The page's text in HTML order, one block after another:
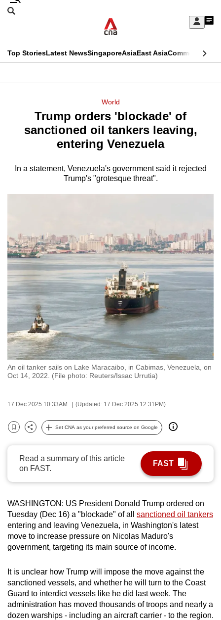
Skip
Sign
My
menu
Search
CNAR
Top StoriesLatest NewsSingaporeAsiaEast AsiaCommentary
Menu
World
Trump orders 'blockade' of
sanctioned oil tankers leaving,
entering Venezuela
In a statement, Venezuela's government said it rejected
Trump's "grotesque threat".
An oil tanker sails on Lake Maracaibo, in Cabimas, Venezuela, on
Oct 14, 2022. (File photo: Reuters/Issac Urrutia)
17 Dec 2025 10:33AM (Updated: 17 Dec 2025 12:31PM)
Bookmark
Share
Set CNA as your preferred source on Google
Read a summary of this article
on FAST.
FAST
WASHINGTON: US President Donald Trump ordered on
Tuesday (Dec 16) a "blockade" of all sanctioned oil tankers
entering and leaving Venezuela, in Washington's latest
move to increase pressure on Nicolas Maduro's
government, targeting its main source of income.
It is unclear how Trump will impose the move against the
sanctioned vessels, and whether he will turn to the Coast
Guard to interdict vessels like he did last week. The
administration has moved thousands of troops and nearly a
dozen warships - including an aircraft carrier - to the region.
This
longer
supported
We
it's
switch
browsers
but
we
want
your
experience
with
CNA
to
be
fast,
and
best
can
possibly
To
continue,
upgrade
to
a
browser
or,
for
the